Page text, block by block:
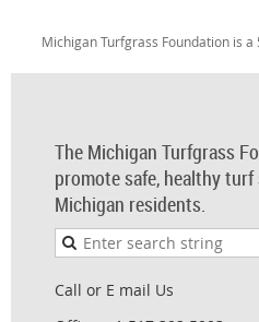
Michigan Turfgrass Foundation is
The Michigan Turfgrass
promote safe, healthy
Michigan residents.
Call or E mail Us